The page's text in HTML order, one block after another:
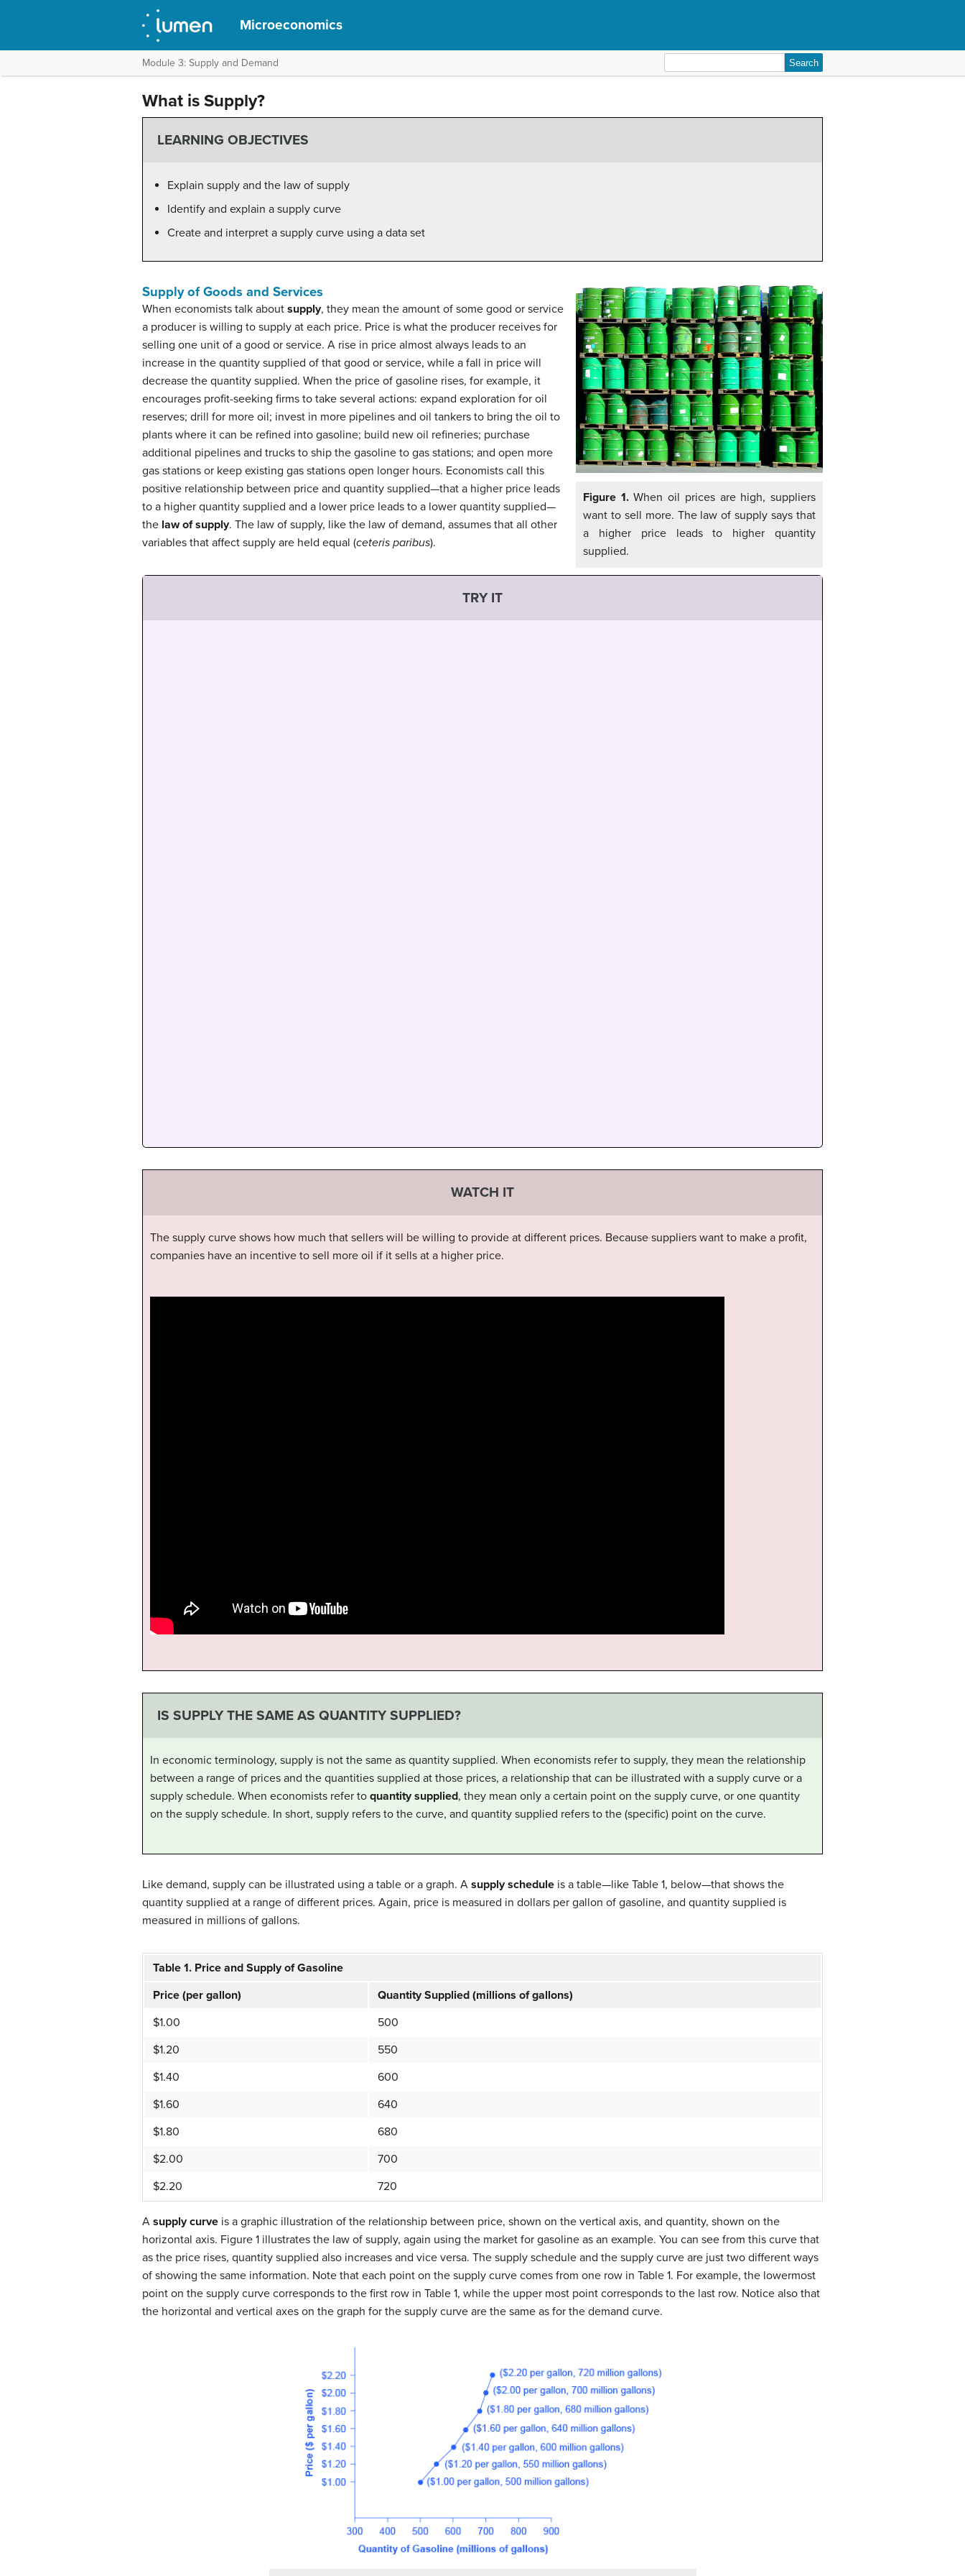
Microeconomics
Module 3: Supply and Demand
for:
What is Supply?
LEARNING OBJECTIVES
Explain supply and the law of supply
Identify and explain a supply curve
Create and interpret a supply curve using a data set
Figure 1.When oil prices are high, suppliers
want to sell more. The law of supply says that
a higher price leads to higher quantity
supplied.
Supply of Goods and Services
When economists talk about supply, they mean the amount of some good or service
a producer is willing to supply at each price. Price is what the producer receives for
selling one unit of a good or service. A rise in price almost always leads to an
increase in the quantity supplied of that good or service, while a fall in price will
decrease the quantity supplied. When the price of gasoline rises, for example, it
encourages profit-seeking firms to take several actions: expand exploration for oil
reserves; drill for more oil; invest in more pipelines and oil tankers to bring the oil to
plants where it can be refined into gasoline; build new oil refineries; purchase
additional pipelines and trucks to ship the gasoline to gas stations; and open more
gas stations or keep existing gas stations open longer hours. Economists call this
positive relationship between price and quantity supplied—that a higher price leads
to a higher quantity supplied and a lower price leads to a lower quantity supplied—
the law of supply. The law of supply, like the law of demand, assumes that all other
variables that affect supply are held equal (ceteris paribus).
TRY IT
WATCH IT
The supply curve shows how much that sellers will be willing to provide at different prices. Because suppliers want to make a profit,
companies have an incentive to sell more oil if it sells at a higher price.
IS SUPPLY THE SAME AS QUANTITY SUPPLIED?
In economic terminology, supply is not the same as quantity supplied. When economists refer to supply, they mean the relationship
between a range of prices and the quantities supplied at those prices, a relationship that can be illustrated with a supply curve or a
supply schedule. When economists refer to quantity supplied, they mean only a certain point on the supply curve, or one quantity
on the supply schedule. In short, supply refers to the curve, and quantity supplied refers to the (specific) point on the curve.
Like demand, supply can be illustrated using a table or a graph. A supply schedule is a table—like Table 1, below—that shows the
quantity supplied at a range of different prices. Again, price is measured in dollars per gallon of gasoline, and quantity supplied is
measured in millions of gallons.
Table 1. Price and Supply of Gasoline
Price (per gallon)
Quantity Supplied (millions of gallons)
$1.00
500
$1.20
550
$1.40
600
$1.60
640
$1.80
680
$2.00
700
$2.20
720
A supply curve is a graphic illustration of the relationship between price, shown on the vertical axis, and quantity, shown on the
horizontal axis. Figure 1 illustrates the law of supply, again using the market for gasoline as an example. You can see from this curve that
as the price rises, quantity supplied also increases and vice versa. The supply schedule and the supply curve are just two different ways
of showing the same information. Note that each point on the supply curve comes from one row in Table 1. For example, the lowermost
point on the supply curve corresponds to the first row in Table 1, while the upper most point corresponds to the last row. Notice also that
the horizontal and vertical axes on the graph for the supply curve are the same as for the demand curve.